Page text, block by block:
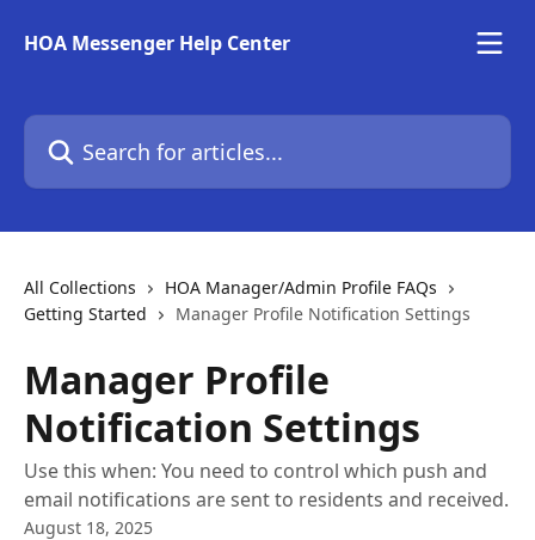
HOA Messenger Help Center
Search for articles...
All Collections
HOA Manager/Admin Profile FAQs
Getting Started
Manager Profile Notification Settings
Manager Profile
Notification Settings
Use this when: You need to control which push and
email notifications are sent to residents and received.
August 18, 2025